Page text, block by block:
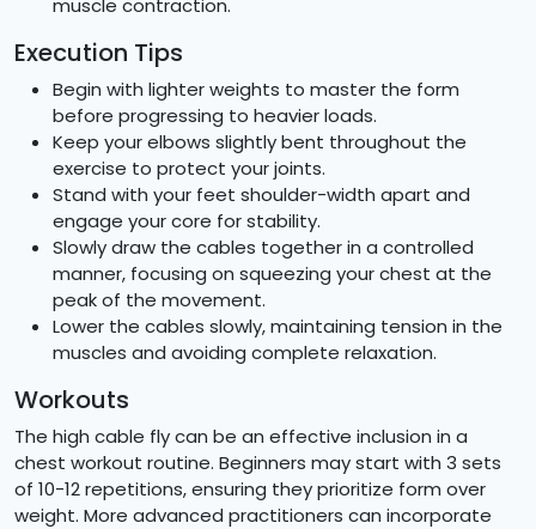
muscle contraction.
Execution Tips
Begin with lighter weights to master the form
before progressing to heavier loads.
Keep your elbows slightly bent throughout the
exercise to protect your joints.
Stand with your feet shoulder-width apart and
engage your core for stability.
Slowly draw the cables together in a controlled
manner, focusing on squeezing your chest at the
peak of the movement.
Lower the cables slowly, maintaining tension in the
muscles and avoiding complete relaxation.
Workouts
The high cable fly can be an effective inclusion in a
chest workout routine. Beginners may start with 3 sets
of 10-12 repetitions, ensuring they prioritize form over
weight. More advanced practitioners can incorporate